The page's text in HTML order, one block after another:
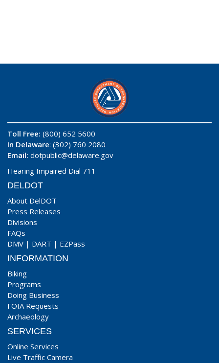
Toll Free: (800) 652 5600
In Delaware: (302) 760 2080
Email: dotpublic@delaware.gov
Hearing Impaired Dial 711
DELDOT
About DelDOT
Press Releases
Divisions
FAQs
DMV | DART | EZPass
INFORMATION
Biking
Programs
Doing Business
FOIA Requests
Archaeology
SERVICES
Online Services
Live Traffic Camera